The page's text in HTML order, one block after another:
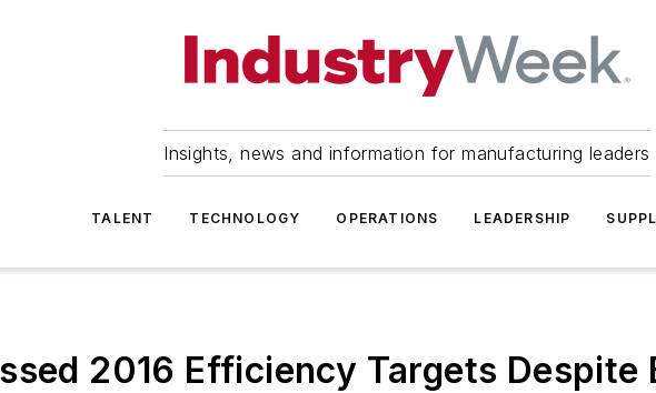
Insights, news and information for manufacturing leaders
TALENT TECHNOLOGY OPERATIONS LEADERSHIP
2016 Efficiency Targets Despite